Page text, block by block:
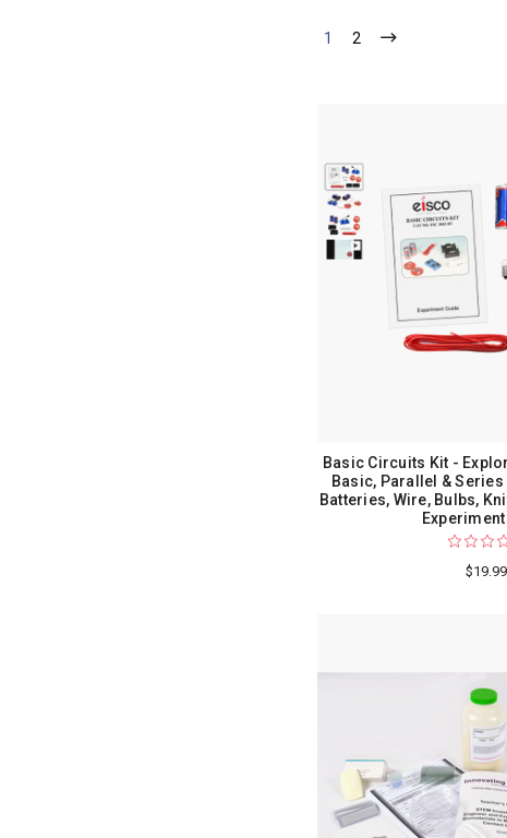
1 2
Basic Circuits Kit -
Basic, Parallel &
Batteries, Wire, Bulbs,
$19.99